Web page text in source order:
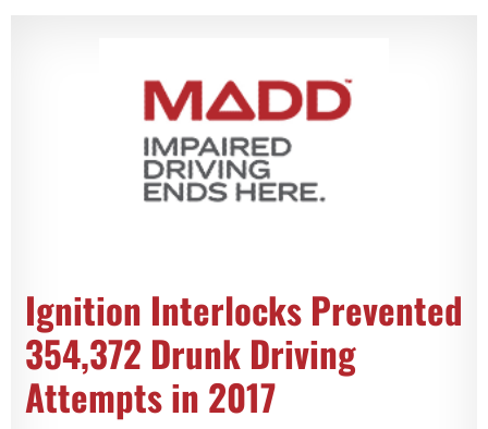
Ignition Interlocks Prevented
354,372 Drunk Driving
Attempts in 2017